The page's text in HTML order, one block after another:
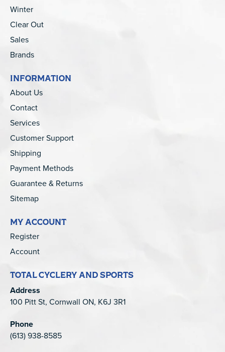
Winter
Clear Out
Sales
Brands
INFORMATION
About Us
Contact
Services
Customer Support
Shipping
Payment Methods
Guarantee & Returns
Sitemap
MY ACCOUNT
Register
Account
TOTAL CYCLERY AND SPORTS
Address
100 Pitt St, Cornwall ON, K6J 3R1
Phone
(613) 938-8585